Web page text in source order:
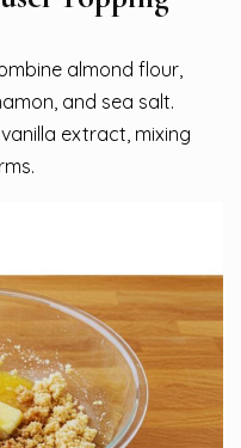
almond flour,
and sea salt.
extract, mixing